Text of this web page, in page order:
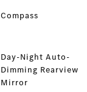
Compass
Day-Night Auto-
Dimming Rearview
Mirror